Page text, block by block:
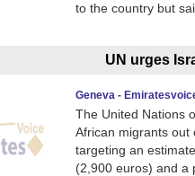
to the country but
UN urges
Geneva -
The United Nations
African migrants out
targeting an
(2,900 euros) and a